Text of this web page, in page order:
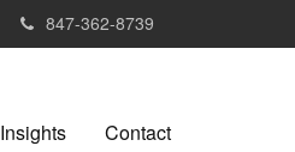
847-362-8739
Insights Contact